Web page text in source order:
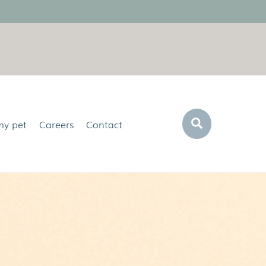
Search
pet Careers Contact